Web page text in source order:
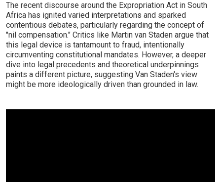
The recent discourse around the Expropriation Act in South
Africa has ignited varied interpretations and sparked
contentious debates, particularly regarding the concept of
"nil compensation." Critics like Martin van Staden argue that
this legal device is tantamount to fraud, intentionally
circumventing constitutional mandates. However, a deeper
dive into legal precedents and theoretical underpinnings
paints a different picture, suggesting Van Staden's view
might be more ideologically driven than grounded in law.